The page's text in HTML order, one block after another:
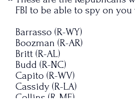
FBI to be able to spy on
Barrasso (R-WY)
Boozman (R-AR)
Britt (R-AL)
Budd (R-NC)
Capito (R-WV)
Cassidy (R-LA)
Collins (R-ME)